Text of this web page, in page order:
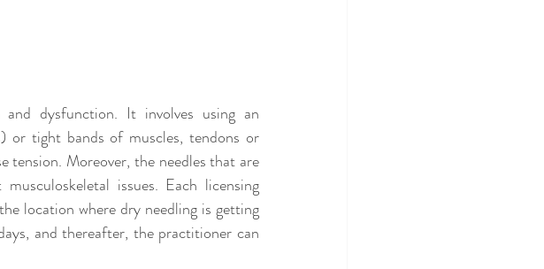
dysfunction. It involves using an
or tight bands of muscles, tendons or
tension. Moreover, the needles that are
issues. Each licensing
location where dry needling is getting
and thereafter, the practitioner can